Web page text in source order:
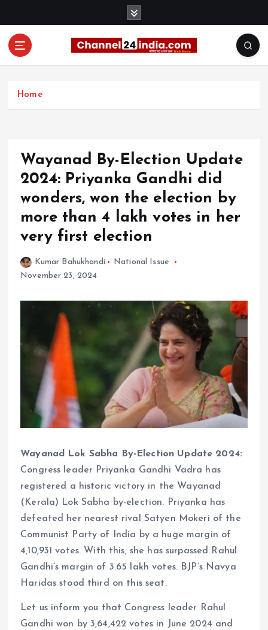
Home
Wayanad By-Election Update
2024: Priyanka Gandhi did
wonders, won the election by
more than 4 lakh votes in her
very first election
Kumar Bahukhandi
National Issue
November 23, 2024
Wayanad Lok Sabha By-Election Update 2024:
Congress leader Priyanka Gandhi Vadra has
registered a historic victory in the Wayanad
(Kerala) Lok Sabha by-election. Priyanka has
defeated her nearest rival Satyen Mokeri of the
Communist Party of India by a huge margin of
4,10,931 votes. With this, she has surpassed Rahul
Gandhi’s margin of 3.65 lakh votes. BJP’s Navya
Haridas stood third on this seat.
Let us inform you that Congress leader Rahul
Gandhi won by 3,64,422 votes in June 2024 and